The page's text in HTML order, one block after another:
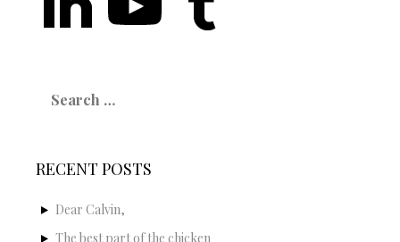
for:
RECENT POSTS
Dear Calvin,
The best part of the chicken